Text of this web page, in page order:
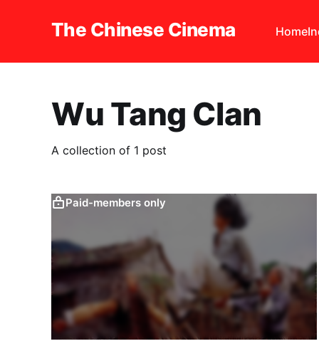
The Chinese Cinema Home
Wu Tang Clan
A collection of 1 post
Paid-members only